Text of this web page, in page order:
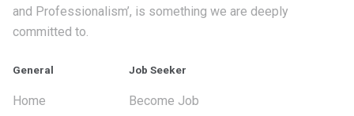
and Professionalism’, is something we are deeply
committed to.
General
Home
Job Seeker
Become Job